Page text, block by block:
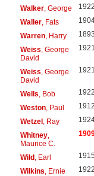
Walker, George 1922
Waller, Fats
Warren, Harry 1893
Weiss , George
David
1921
Weiss , George
David
1921
Wells , Bob 1922
Weston, Paul 1912
Wetzel, Ray
Whitney,
Maurice C.
Wild, Earl 1915
Wilkins , Ernie 1922